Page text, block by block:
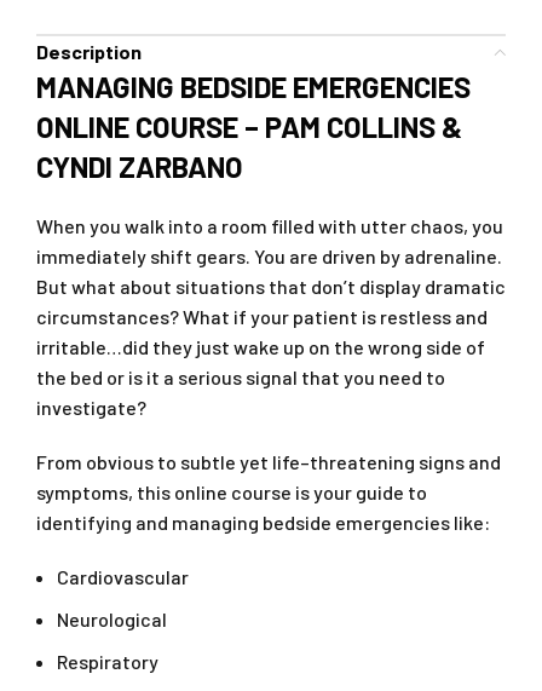
Description
MANAGING BEDSIDE EMERGENCIES
ONLINE COURSE – PAM COLLINS &
CYNDI ZARBANO
When you walk into a room filled with utter chaos, you
immediately shift gears. You are driven by adrenaline.
But what about situations that don’t display dramatic
circumstances? What if your patient is restless and
irritable…did they just wake up on the wrong side of
the bed or is it a serious signal that you need to
investigate?
From obvious to subtle yet life–threatening signs and
symptoms, this online course is your guide to
identifying and managing bedside emergencies like:
Cardiovascular
Neurological
Respiratory